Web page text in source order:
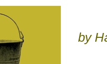
by